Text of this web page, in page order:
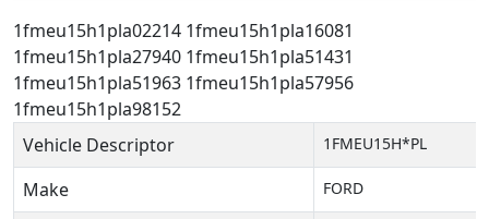
1fmeu15h1pla02214 1fmeu15h1pla16081
1fmeu15h1pla27940 1fmeu15h1pla51431
1fmeu15h1pla51963 1fmeu15h1pla57956
1fmeu15h1pla98152
Vehicle Descriptor
1FMEU15H*PL
Make FORD